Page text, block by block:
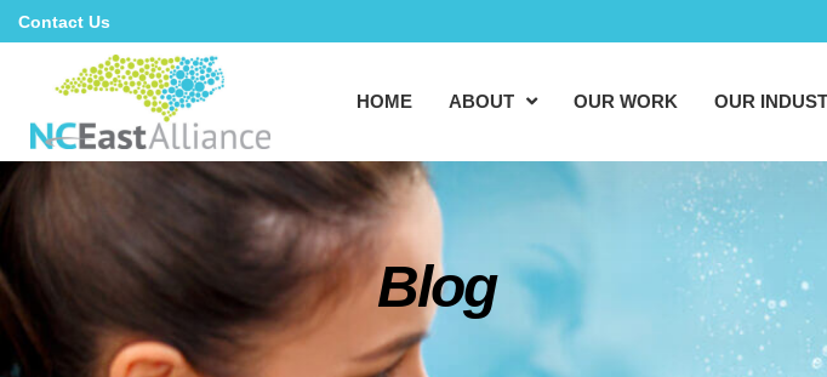
Contact Us
HOME ABOUT OUR WORK OUR
Blog